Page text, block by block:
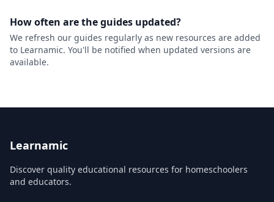
How often are the guides updated?
We refresh our guides regularly as new resources are added
to Learnamic. You'll be notified when updated versions are
available.
Learnamic
Discover quality educational resources for homeschoolers
and educators.